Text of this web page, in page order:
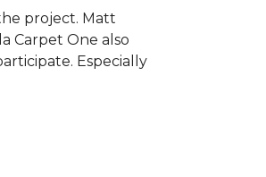
project. Matt
Carpet One also
Especially